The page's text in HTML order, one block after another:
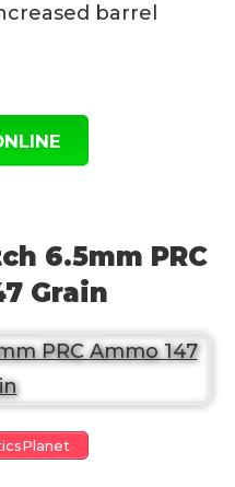
barrel
6.5mm PRC
Grain